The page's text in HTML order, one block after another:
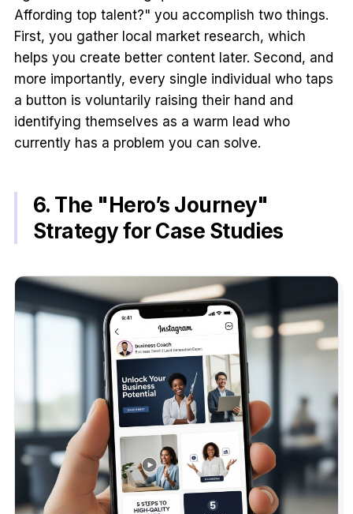
Affording top talent?" you accomplish two things.
First, you gather local market research, which
helps you create better content later. Second, and
more importantly, every single individual who taps
a button is voluntarily raising their hand and
identifying themselves as a warm lead who
currently has a problem you can solve.
6. The "Hero’s Journey"
Strategy for Case Studies